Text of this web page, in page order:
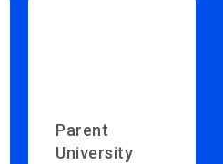
Parent
University